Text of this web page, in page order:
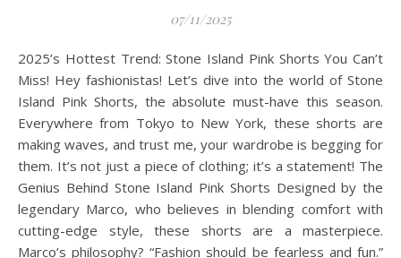
07/11/2025
2025’s Hottest Trend: Stone Island Pink Shorts You Can’t
Miss! Hey fashionistas! Let’s dive into the world of Stone
Island Pink Shorts, the absolute must-have this season.
Everywhere from Tokyo to New York, these shorts are
making waves, and trust me, your wardrobe is begging for
them. It’s not just a piece of clothing; it’s a statement! The
Genius Behind Stone Island Pink Shorts Designed by the
legendary Marco, who believes in blending comfort with
cutting-edge style, these shorts are a masterpiece.
Marco’s philosophy? “Fashion should be fearless and fun.”